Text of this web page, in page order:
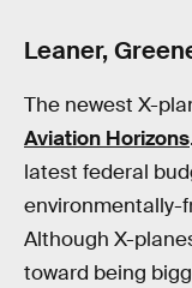
Leaner,
The newest X-
Aviation Horizons
latest federal
environmentally-
Although X-
toward being